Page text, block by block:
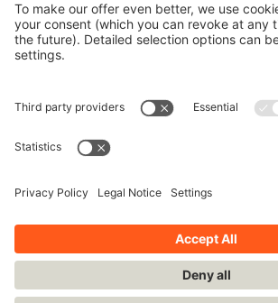
Imprint
Contact
Privacy Policy
Terms and Conditions
Stay up-to-date!